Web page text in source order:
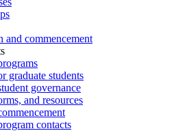
and commencement
graduate students
governance
and resources
contacts